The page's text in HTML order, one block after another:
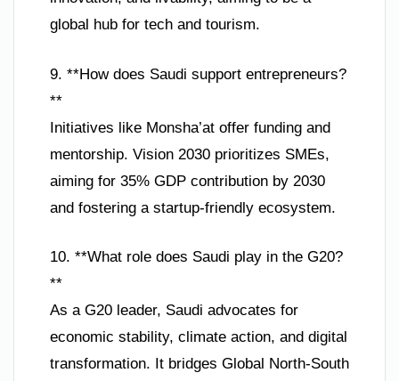
global hub for tech and tourism.
9. **How does Saudi support entrepreneurs?
**
Initiatives like Monsha’at offer funding and
mentorship. Vision 2030 prioritizes SMEs,
aiming for 35% GDP contribution by 2030
and fostering a startup-friendly ecosystem.
10. **What role does Saudi play in the G20?
**
As a G20 leader, Saudi advocates for
economic stability, climate action, and digital
transformation. It bridges Global North-South